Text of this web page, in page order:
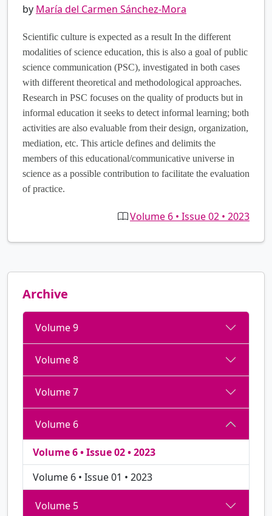
by María del Carmen Sánchez-Mora
Scientific culture is expected as a result In the different
modalities of science education, this is also a goal of public
science communication (PSC), investigated in both cases
with different theoretical and methodological approaches.
Research in PSC focuses on the quality of products but in
informal education it seeks to detect informal learning; both
activities are also evaluable from their design, organization,
mediation, etc. This article defines and delimits the
members of this educational/communicative universe in
science as a possible contribution to facilitate the evaluation
of practice.
Volume 6 • Issue 02 • 2023
Archive
Volume 9
Volume 8
Volume 7
Volume 6
Volume 6 • Issue 02 • 2023
Volume 6 • Issue 01 • 2023
Volume 5